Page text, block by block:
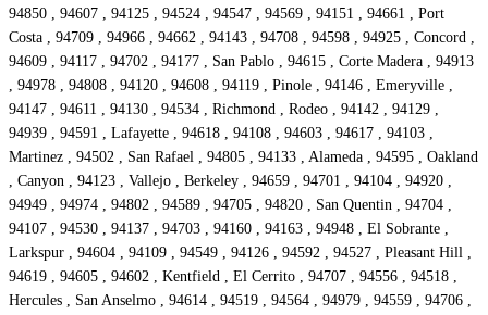
94850 , 94607 , 94125 , 94524 , 94547 , 94569 , 94151 , 94661 , Port
Costa , 94709 , 94966 , 94662 , 94143 , 94708 , 94598 , 94925 , Concord ,
94609 , 94117 , 94702 , 94177 , San Pablo , 94615 , Corte Madera , 94913
, 94978 , 94808 , 94120 , 94608 , 94119 , Pinole , 94146 , Emeryville ,
94147 , 94611 , 94130 , 94534 , Richmond , Rodeo , 94142 , 94129 ,
94939 , 94591 , Lafayette , 94618 , 94108 , 94603 , 94617 , 94103 ,
Martinez , 94502 , San Rafael , 94805 , 94133 , Alameda , 94595 , Oakland
, Canyon , 94123 , Vallejo , Berkeley , 94659 , 94701 , 94104 , 94920 ,
94949 , 94974 , 94802 , 94589 , 94705 , 94820 , San Quentin , 94704 ,
94107 , 94530 , 94137 , 94703 , 94160 , 94163 , 94948 , El Sobrante ,
Larkspur , 94604 , 94109 , 94549 , 94126 , 94592 , 94527 , Pleasant Hill ,
94619 , 94605 , 94602 , Kentfield , El Cerrito , 94707 , 94556 , 94518 ,
Hercules , San Anselmo , 94614 , 94519 , 94564 , 94979 , 94559 , 94706 ,